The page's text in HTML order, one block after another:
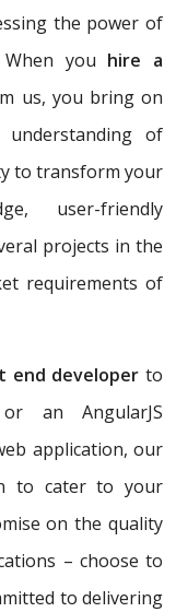
the power of
you hire a
us, you bring on
of
to transform your
user-friendly
projects in the
requirements of
end developer to
an AngularJS
application, our
to cater to your
on the quality
– choose to
to delivering